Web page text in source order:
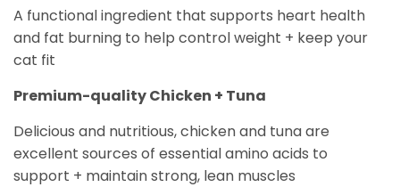
A functional ingredient that supports heart health
and fat burning to help control weight + keep your
cat fit
Premium-quality Chicken + Tuna
Delicious and nutritious, chicken and tuna are
excellent sources of essential amino acids to
support + maintain strong, lean muscles